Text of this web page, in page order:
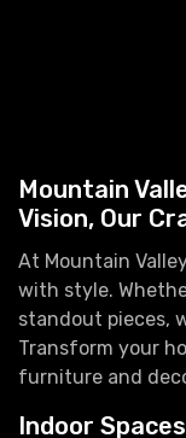
Mountain
Vision, Our
At Mountain
with style.
standout pieces,
Transform your
furniture and
Indoor Spaces